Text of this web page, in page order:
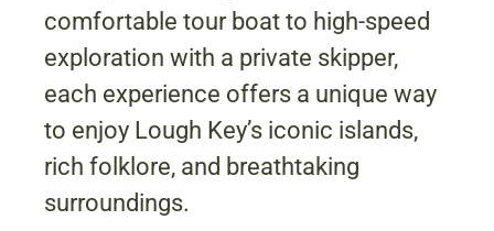
comfortable tour boat to high-speed
exploration with a private skipper,
each experience offers a unique way
to enjoy Lough Key’s iconic islands,
rich folklore, and breathtaking
surroundings.